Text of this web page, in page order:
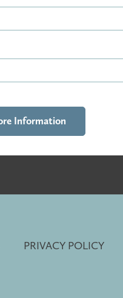
PRIVACY POLICY